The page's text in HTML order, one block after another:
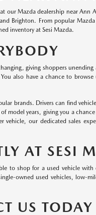
our Mazda dealership near Ann
Brighton. From popular
inventory at Sesi Mazda.
giving shoppers
also have a chance to browse
brands. Drivers can find
model years, giving you a
vehicle, our dedicated sales
AT SESI
to shop for a used vehicle
owned used vehicles, low-
US TODAY